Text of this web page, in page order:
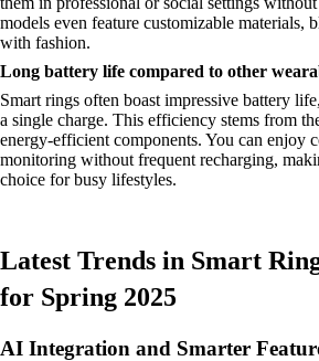
models even feature customizable materials,
with fashion.
Long battery life compared to other
Smart rings often boast impressive battery
a single charge. This efficiency stems from
energy-efficient components. You can enjoy
monitoring without frequent recharging,
choice for busy lifestyles.
Latest Trends in Smart
for Spring 2025
AI Integration and Smarter